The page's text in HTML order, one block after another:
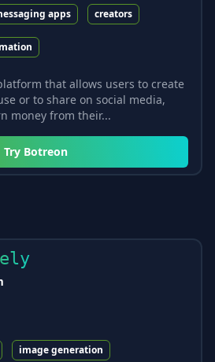
apps creators
that allows users to create
or to share on social media,
money from their...
Try Botreon
image generation